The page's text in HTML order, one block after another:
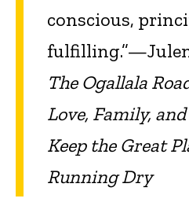
conscious,
The Ogallala
Love, Family,
Keep the Great
Running Dry